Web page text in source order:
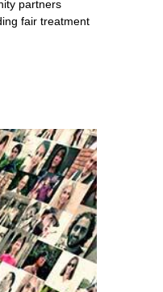
partners
fair treatment